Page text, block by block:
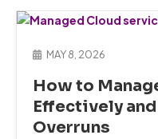
MAY 8, 2026
How to
Effectively
Overruns